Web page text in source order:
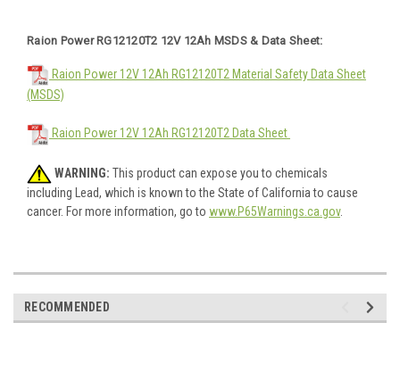
Raion Power RG12120T2 12V 12Ah MSDS & Data Sheet:
Raion Power 12V 12Ah RG12120T2 Material Safety Data Sheet
(MSDS)
Raion Power 12V 12Ah RG12120T2 Data Sheet
WARNING: This product can expose you to chemicals
including Lead, which is known to the State of California to cause
cancer. For more information, go to www.P65Warnings.ca.gov.
RECOMMENDED